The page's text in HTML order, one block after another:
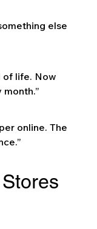
else
of life. Now
online. The